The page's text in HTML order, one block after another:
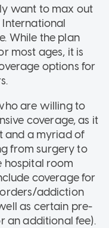
want to max out
While the plan
most ages, it is
options for
are willing to
coverage, as it
and a myriad of
from surgery to
hospital room
coverage for
addiction
as certain pre-
an additional fee).